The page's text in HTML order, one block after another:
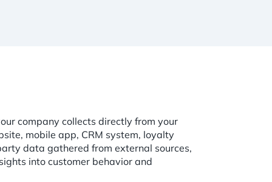
company collects directly from your
mobile app, CRM system, loyalty
data gathered from external sources,
into customer behavior and